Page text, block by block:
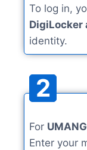
To log in,
DigiLocker
identity.
2
For
Enter your